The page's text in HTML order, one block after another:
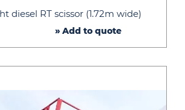
diesel RT scissor (1.72m wide)
» Add to quote